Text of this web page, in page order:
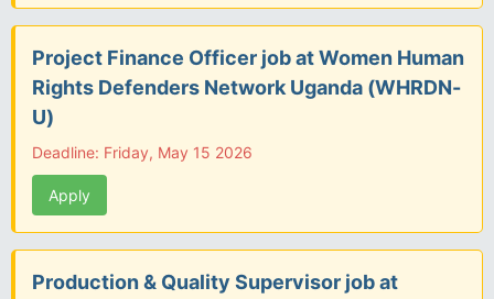
Project Finance Officer job at Women Human
Rights Defenders Network Uganda (WHRDN-
U)
Deadline: Friday, May 15 2026
Apply
Production & Quality Supervisor job at